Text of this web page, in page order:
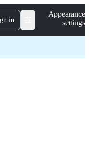
in
Appearance
settings